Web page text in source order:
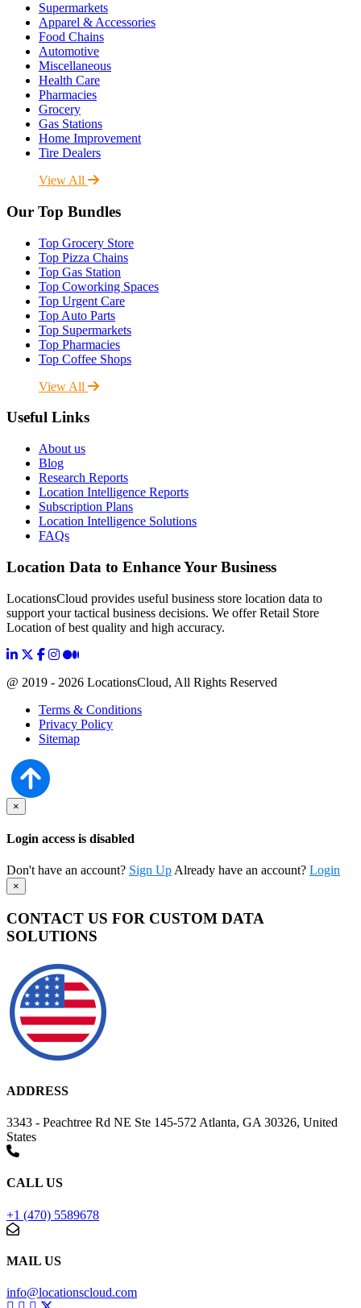
Supermarkets
Apparel & Accessories
Food Chains
Automotive
Miscellaneous
Health Care
Pharmacies
Grocery
Gas Stations
Home Improvement
Tire Dealers
View All
Our Top Bundles
Top Grocery Store
Top Pizza Chains
Top Gas Station
Top Coworking Spaces
Top Urgent Care
Top Auto Parts
Top Supermarkets
Top Pharmacies
Top Coffee Shops
View All
Useful Links
About us
Blog
Research Reports
Location Intelligence Reports
Subscription Plans
Location Intelligence Solutions
FAQs
Location Data to Enhance Your Business
LocationsCloud provides useful business store location data to
support your tactical business decisions. We offer Retail Store
Location of best quality and high accuracy.
@ 2019 - 2026 LocationsCloud, All Rights Reserved
Terms & Conditions
Privacy Policy
Sitemap
×
Login access is disabled
Don't have an account? Sign Up Already have an account? Login
×
CONTACT US FOR CUSTOM DATA
SOLUTIONS
ADDRESS
3343 - Peachtree Rd NE Ste 145-572 Atlanta, GA 30326, United
States
CALL US
+1 (470) 5589678
MAIL US
info@locationscloud.com